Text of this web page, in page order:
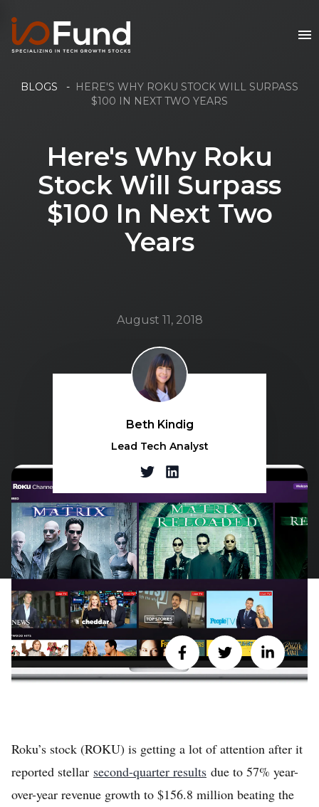
BLOGS - HERE'S WHY ROKU STOCK WILL SURPASS
$100 IN NEXT TWO YEARS
Here's Why Roku
Stock Will Surpass
$100 In Next Two
Years
August 11, 2018
Beth Kindig
Lead Tech Analyst
Roku’s stock (ROKU) is getting a lot of attention after it
reported stellar second-quarter results due to 57% year-
over-year revenue growth to $156.8 million beating the